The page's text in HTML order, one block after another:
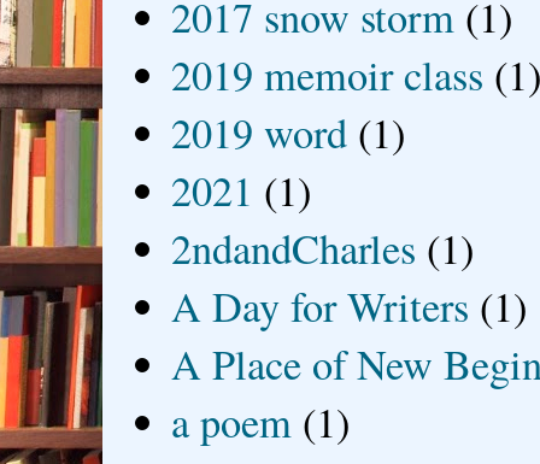
2017 snow storm (1)
2019 memoir class
2019 word (1)
2021 (1)
2ndandCharles (1)
A Day for Writers (1)
A Place of New
a poem (1)